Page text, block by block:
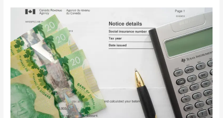
Owe
Money
CRA
After
Filing
Your
Taxes?
What
to